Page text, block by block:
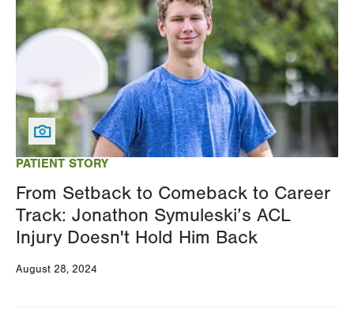
PATIENT STORY
From Setback to Comeback to Career
Track: Jonathon Symuleski’s ACL
Injury Doesn't Hold Him Back
August 28, 2024